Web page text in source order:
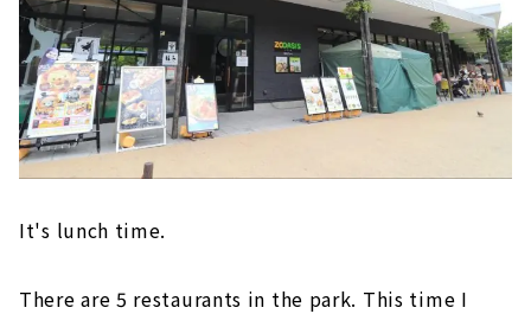
It's lunch time.
There are 5 restaurants in the park. This time I